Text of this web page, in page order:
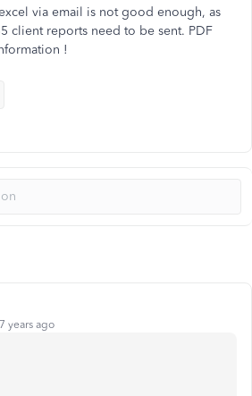
via email is not good enough, as
client reports need to be sent. PDF
!
years ago